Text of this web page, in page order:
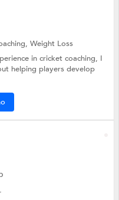
Weight Loss
in cricket coaching, I
helping players develop